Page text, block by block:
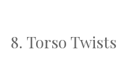
8. Torso Twists